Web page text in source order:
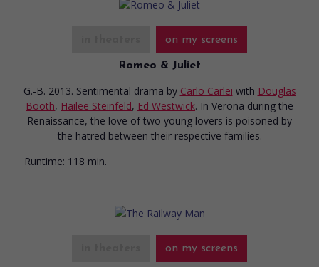
on my screens
Romeo & Juliet
G.-B. 2013. Sentimental drama by Carlo Carlei with Douglas
Booth, Hailee Steinfeld, Ed Westwick. In Verona during the
Renaissance, the love of two young lovers is poisoned by
the hatred between their respective families.
Runtime: 118 min.
on my screens